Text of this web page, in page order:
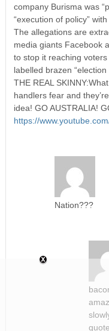
company Burisma was
“execution of policy” with
The allegations are
media giants Facebook
to stop it reaching
labelled brazen “election
THE REAL
handlers fear and
idea! GO AUSTRALIA!
https://
Nation???
quote.